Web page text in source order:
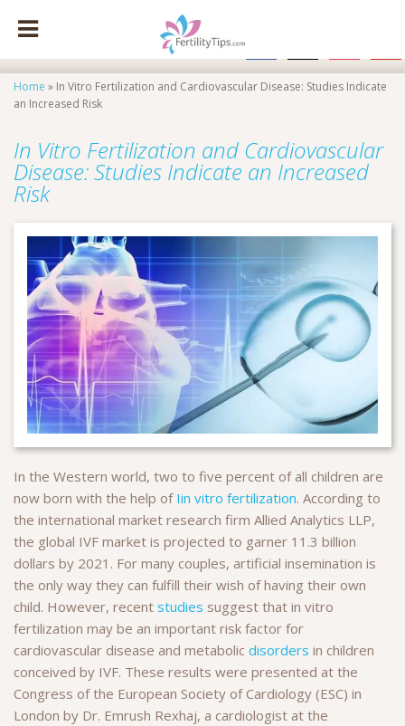
Home » In Vitro Fertilization and Cardiovascular Disease: Studies Indicate
an Increased Risk
In Vitro Fertilization and Cardiovascular
Disease: Studies Indicate an Increased
Risk
In the Western world, two to five percent of all children are
now born with the help of Iin vitro fertilization. According to
the international market research firm Allied Analytics LLP,
the global IVF market is projected to garner 11.3 billion
dollars by 2021. For many couples, artificial insemination is
the only way they can fulfill their wish of having their own
child. However, recent studies suggest that in vitro
fertilization may be an important risk factor for
cardiovascular disease and metabolic disorders in children
conceived by IVF. These results were presented at the
Congress of the European Society of Cardiology (ESC) in
London by Dr. Emrush Rexhaj, a cardiologist at the